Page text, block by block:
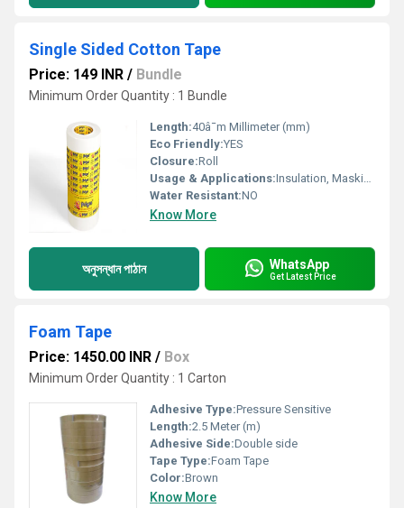
Single Sided Cotton Tape
Price: 149 INR / Bundle
Minimum Order Quantity : 1 Bundle
Length:40â¯m Millimeter (mm)
Eco Friendly:YES
Closure:Roll
Usage & Applications:Insulation, Masking
Water Resistant:NO
Know More
অনুসন্ধান পাঠান WhatsApp
Get Latest Price
Foam Tape
Price: 1450.00 INR / Box
Minimum Order Quantity : 1 Carton
Adhesive Type:Pressure Sensitive
Length:2.5 Meter (m)
Adhesive Side:Double side
Tape Type:Foam Tape
Color:Brown
Know More